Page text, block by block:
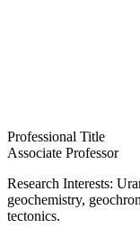
Professional Title
Associate Professor
Research Interests:
geochemistry,
tectonics.